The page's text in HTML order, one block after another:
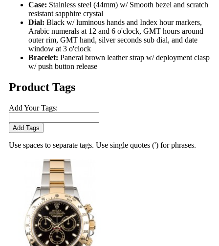
Case: Stainless steel (44mm) w/ Smooth bezel and scratch
resistant sapphire crystal
Dial: Black w/ luminous hands and Index hour markers,
Arabic numerals at 12 and 6 o'clock, GMT hours around
outer rim, GMT hand, silver seconds sub dial, and date
window at 3 o'clock
Bracelet: Panerai brown leather strap w/ deployment clasp
w/ push button release
Product Tags
Add Your Tags:
Add Tags
Use spaces to separate tags. Use single quotes (') for phrases.